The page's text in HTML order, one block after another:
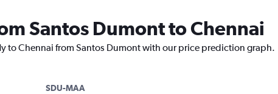
Santos Dumont to Chennai
to Chennai from Santos Dumont with our price prediction graph.
SDU-MAA